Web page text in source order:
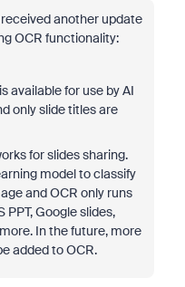
another update
OCR functionality:
available for use by AI
only slide titles are
for slides sharing.
model to classify
and OCR only runs
PPT, Google slides,
In the future, more
added to OCR.